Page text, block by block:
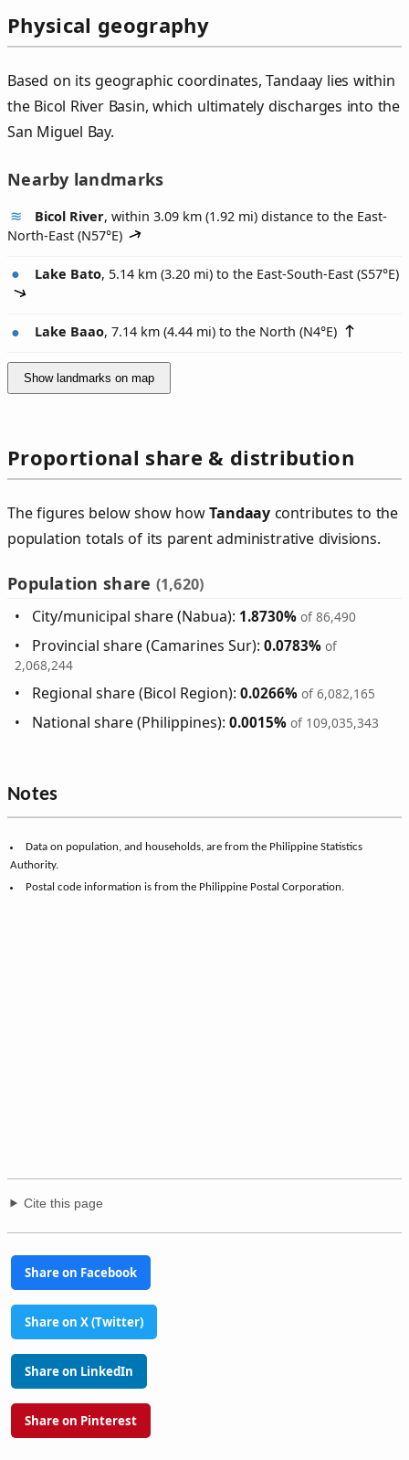
Physical geography
Based on its geographic coordinates, Tandaay lies within
the Bicol River Basin, which ultimately discharges into the
San Miguel Bay.
Nearby landmarks
Bicol River, within 3.09 km (1.92 mi) distance to the East-
North-East (N57°E)
Lake Bato, 5.14 km (3.20 mi) to the East-South-East (S57°E)
Lake Baao, 7.14 km (4.44 mi) to the North (N4°E)
Show landmarks on map
Proportional share & distribution
The figures below show howTandaay contributes to the
population totals of its parent administrative divisions.
Population share (1,620)
City/municipal share (Nabua): 1.8730% of 86,490
Provincial share (Camarines Sur):0.0783% of
2,068,244
Regional share (Bicol Region):0.0266% of 6,082,165
National share (Philippines):0.0015% of 109,035,343
Notes
Data on population, and households, are from the Philippine Statistics
Authority.
Postal code information is from the Philippine Postal Corporation.
Cite this page
Share on Facebook
Share on X (Twitter)
Share on LinkedIn
Share on Pinterest